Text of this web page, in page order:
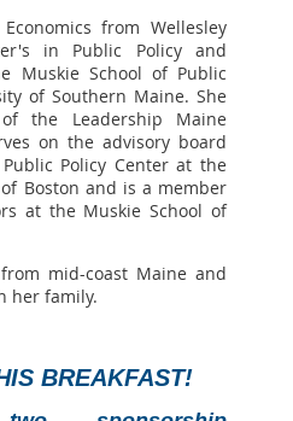
from Wellesley
in Public Policy and
Muskie School of Public
of Southern Maine. She
the Leadership Maine
on the advisory board
Policy Center at the
Boston and is a member
at the Muskie School of
mid-coast Maine and
her family.
BREAKFAST!